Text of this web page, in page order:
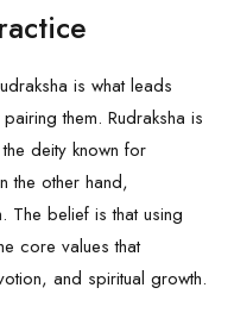
is what leads
them. Rudraksha is
deity known for
the other hand,
The belief is that using
core values that
and spiritual growth.